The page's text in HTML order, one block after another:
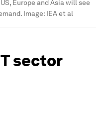
Europe and Asia will see
Image: IEA et al
sector